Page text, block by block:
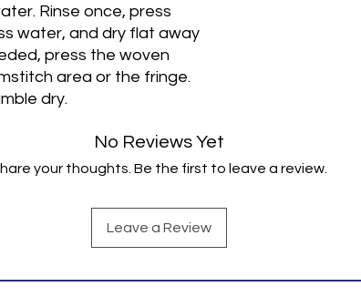
Rinse once, press
water, and dry flat away
press the woven
area or the fringe.
dry.
No Reviews Yet
your thoughts. Be the first to leave a review.
Leave a Review